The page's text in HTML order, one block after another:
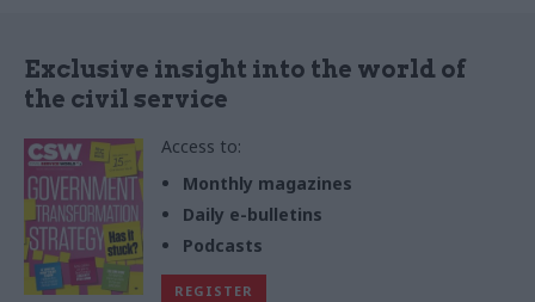
Exclusive insight into the world of
the civil service
Access to:
Monthly magazines
Daily e-bulletins
Podcasts
REGISTER